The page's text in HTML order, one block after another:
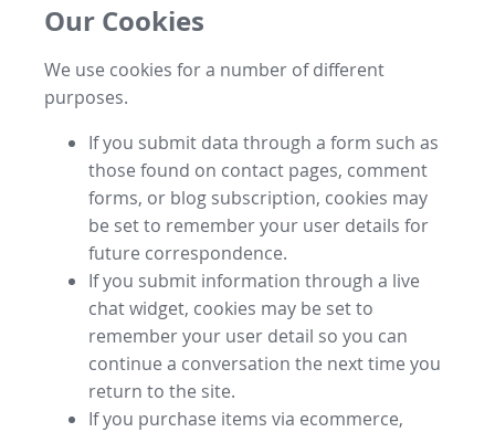
Our Cookies
We use cookies for a number of different
purposes.
If you submit data through a form such as
those found on contact pages, comment
forms, or blog subscription, cookies may
be set to remember your user details for
future correspondence.
If you submit information through a live
chat widget, cookies may be set to
remember your user detail so you can
continue a conversation the next time you
return to the site.
If you purchase items via ecommerce,